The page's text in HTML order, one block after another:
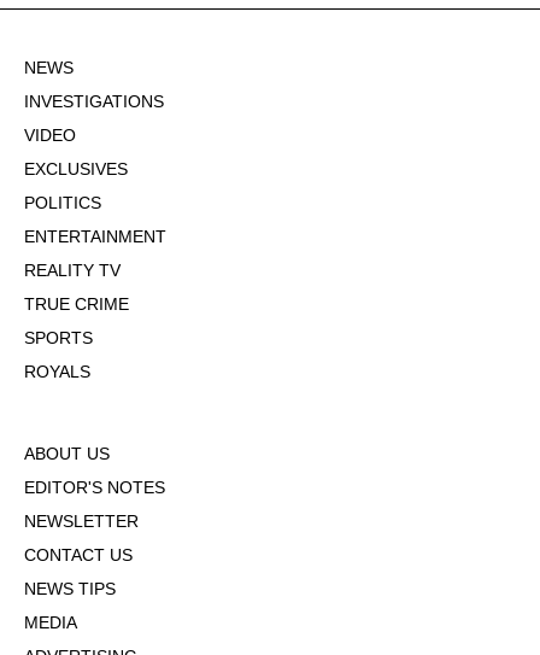
NEWS
INVESTIGATIONS
VIDEO
EXCLUSIVES
POLITICS
ENTERTAINMENT
REALITY TV
TRUE CRIME
SPORTS
ROYALS
ABOUT US
EDITOR'S NOTES
NEWSLETTER
CONTACT US
NEWS TIPS
MEDIA